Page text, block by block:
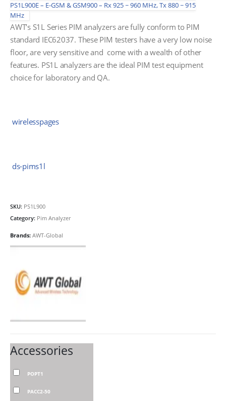
PS1L900E – E-GSM & GSM900 – Rx 925 ~ 960 MHz, Tx 880 ~ 915
MHz
AWT’s S1L Series PIM analyzers are fully conform to PIM
standard IEC62037. These PIM testers have a very low noise
floor, are very sensitive and come with a wealth of other
features. PS1L analyzers are the ideal PIM test equipment
choice for laboratory and QA.
wirelesspages
ds-pims1l
SKU: PS1L900
Category: Pim Analyzer
Brands: AWT-Global
Accessories
POPT1
PACC2-50